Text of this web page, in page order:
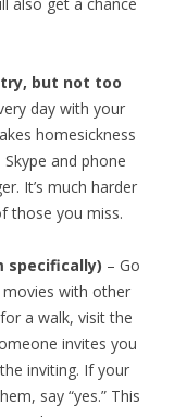
but not too
day with your
homesickness
and phone
It’s much harder
those you miss.
specifically) – Go
with other
a walk, visit the
invites you
inviting. If your
say “yes.” This